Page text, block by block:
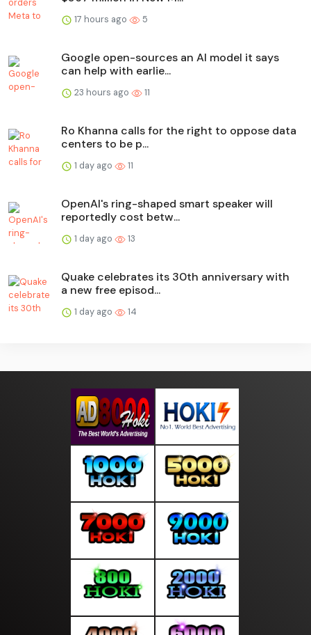
17 hours ago 5
Google open-sources an AI model it says
can help with earlie...
23 hours ago 11
Ro Khanna calls for the right to oppose data
centers to be p...
1 day ago 11
OpenAI's ring-shaped smart speaker will
reportedly cost betw...
1 day ago 13
Quake celebrates its 30th anniversary with
a new free episod...
1 day ago 14